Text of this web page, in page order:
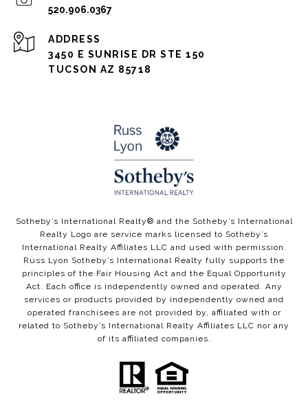
520.906.0367
ADDRESS
3450 E SUNRISE DR STE 150
TUCSON AZ 85718
​​​​Sotheby’s International Realty®️ and the Sotheby’s International
Realty Logo are service marks licensed to Sotheby’s
International Realty Affiliates LLC and used with permission.
Russ Lyon Sotheby’s International Realty fully supports the
principles of the Fair Housing Act and the Equal Opportunity
Act. Each office is independently owned and operated. Any
services or products provided by independently owned and
operated franchisees are not provided by, affiliated with or
related to Sotheby’s International Realty Affiliates LLC nor any
of its affiliated companies.